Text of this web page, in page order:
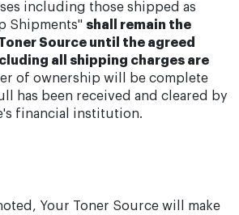
including those shipped as
Shipments" shall remain the
Source until the agreed
all shipping charges are
of ownership will be complete
has been received and cleared by
financial institution.
Your Toner Source will make